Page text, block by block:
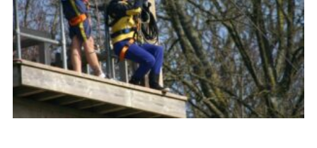
Youth Programme
Members
Contact
Cookies
Join